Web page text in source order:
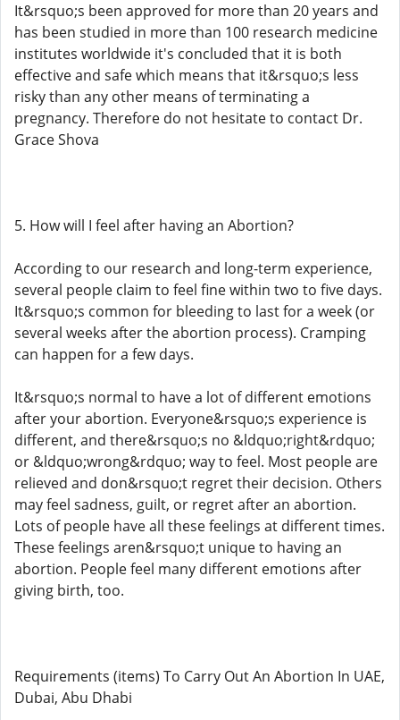
It&rsquo;s been approved for more than 20 years and
has been studied in more than 100 research medicine
institutes worldwide it's concluded that it is both
effective and safe which means that it&rsquo;s less
risky than any other means of terminating a
pregnancy. Therefore do not hesitate to contact Dr.
Grace Shova
5. How will I feel after having an Abortion?
According to our research and long-term experience,
several people claim to feel fine within two to five days.
It&rsquo;s common for bleeding to last for a week (or
several weeks after the abortion process). Cramping
can happen for a few days.
It&rsquo;s normal to have a lot of different emotions
after your abortion. Everyone&rsquo;s experience is
different, and there&rsquo;s no &ldquo;right&rdquo;
or &ldquo;wrong&rdquo; way to feel. Most people are
relieved and don&rsquo;t regret their decision. Others
may feel sadness, guilt, or regret after an abortion.
Lots of people have all these feelings at different times.
These feelings aren&rsquo;t unique to having an
abortion. People feel many different emotions after
giving birth, too.
Requirements (items) To Carry Out An Abortion In UAE,
Dubai, Abu Dhabi